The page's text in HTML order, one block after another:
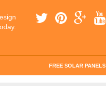
FREE SOLAR PANELS